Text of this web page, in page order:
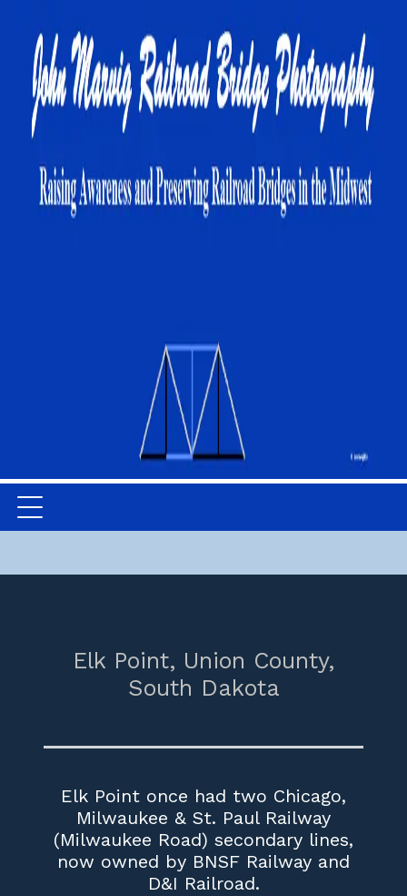
Elk Point, Union County,
South Dakota
Elk Point once had two Chicago,
Milwaukee & St. Paul Railway
(Milwaukee Road) secondary lines,
now owned by BNSF Railway and
D&I Railroad.